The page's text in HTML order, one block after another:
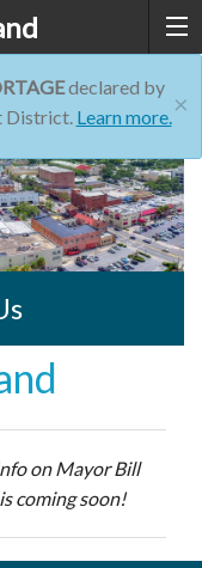
×
declared by
District. Learn more.
on Mayor Bill
coming soon!